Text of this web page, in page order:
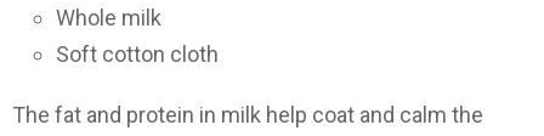
Whole milk
Soft cotton cloth
The fat and protein in milk help coat and calm the